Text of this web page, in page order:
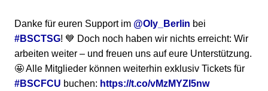
Danke für euren Support im @Oly_Berlin bei
#BSCTSG! 💙 Doch noch haben wir nichts erreicht: Wir
arbeiten weiter – und freuen uns auf eure Unterstützung.
🤩 Alle Mitglieder können weiterhin exklusiv Tickets für
#BSCFCU buchen: https://t.co/vMzMYZI5nw